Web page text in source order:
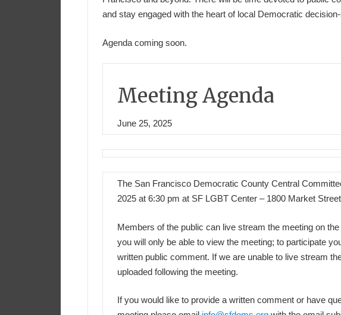
and stay engaged with the heart of local Democratic
Agenda coming soon.
Meeting Agenda
June 25, 2025
The San Francisco Democratic County Central
2025 at 6:30 pm at SF LGBT Center – 1800 Market
Members of the public can live stream the meeting on the
you will only be able to view the meeting; to participate
written public comment. If we are unable to live stream
uploaded following the meeting.
If you would like to provide a written comment or have